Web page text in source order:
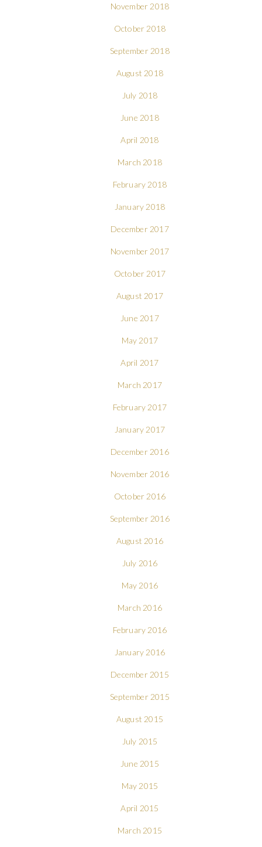
November 2018
October 2018
September 2018
August 2018
July 2018
June 2018
April 2018
March 2018
February 2018
January 2018
December 2017
November 2017
October 2017
August 2017
June 2017
May 2017
April 2017
March 2017
February 2017
January 2017
December 2016
November 2016
October 2016
September 2016
August 2016
July 2016
May 2016
March 2016
February 2016
January 2016
December 2015
September 2015
August 2015
July 2015
June 2015
May 2015
April 2015
March 2015